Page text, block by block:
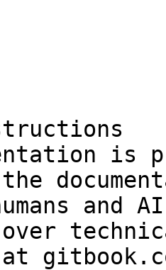
is
and
over
at